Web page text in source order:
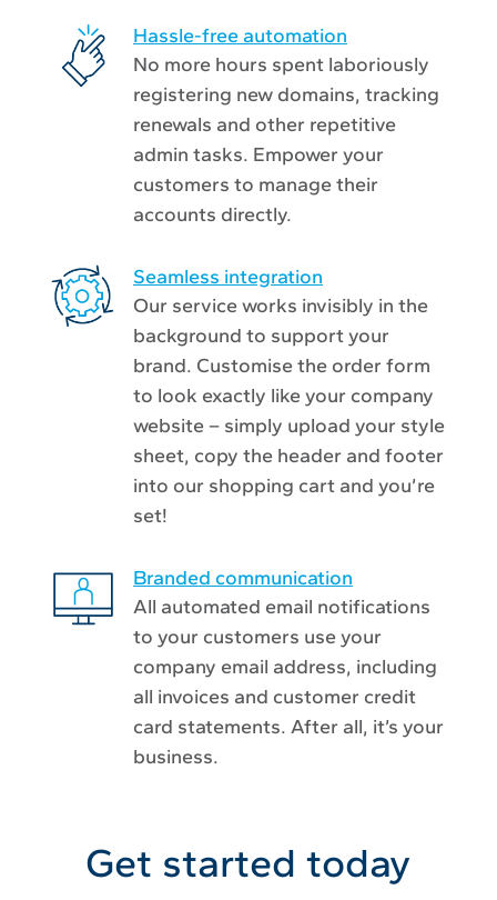
Hassle-free automation
No more hours spent laboriously
registering new domains, tracking
renewals and other repetitive
admin tasks. Empower your
customers to manage their
accounts directly.
Seamless integration
Our service works invisibly in the
background to support your
brand. Customise the order form
to look exactly like your company
website – simply upload your style
sheet, copy the header and footer
into our shopping cart and you’re
set!
Branded communication
All automated email notifications
to your customers use your
company email address, including
all invoices and customer credit
card statements. After all, it’s your
business.
Get started today